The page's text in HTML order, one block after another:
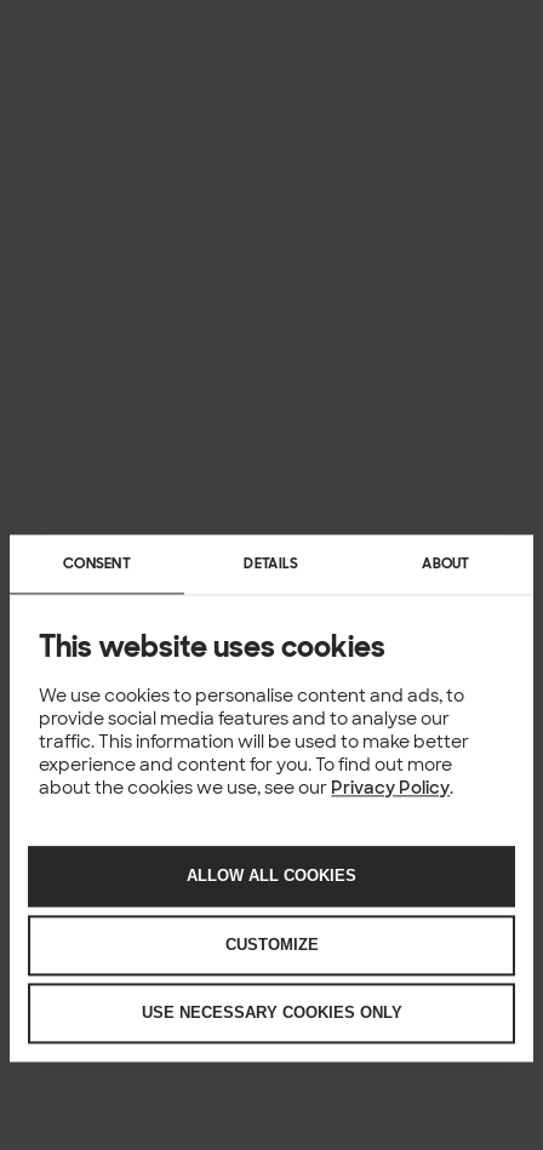
CONSENT DETAILS ABOUT
This website uses cookies
We use cookies to personalise content and ads, to
provide social media features and to analyse our
traffic. This information will be used to make better
experience and content for you. To find out more
about the cookies we use, see our Privacy Policy.
ALLOW ALL COOKIES
CUSTOMIZE
USE NECESSARY COOKIES ONLY